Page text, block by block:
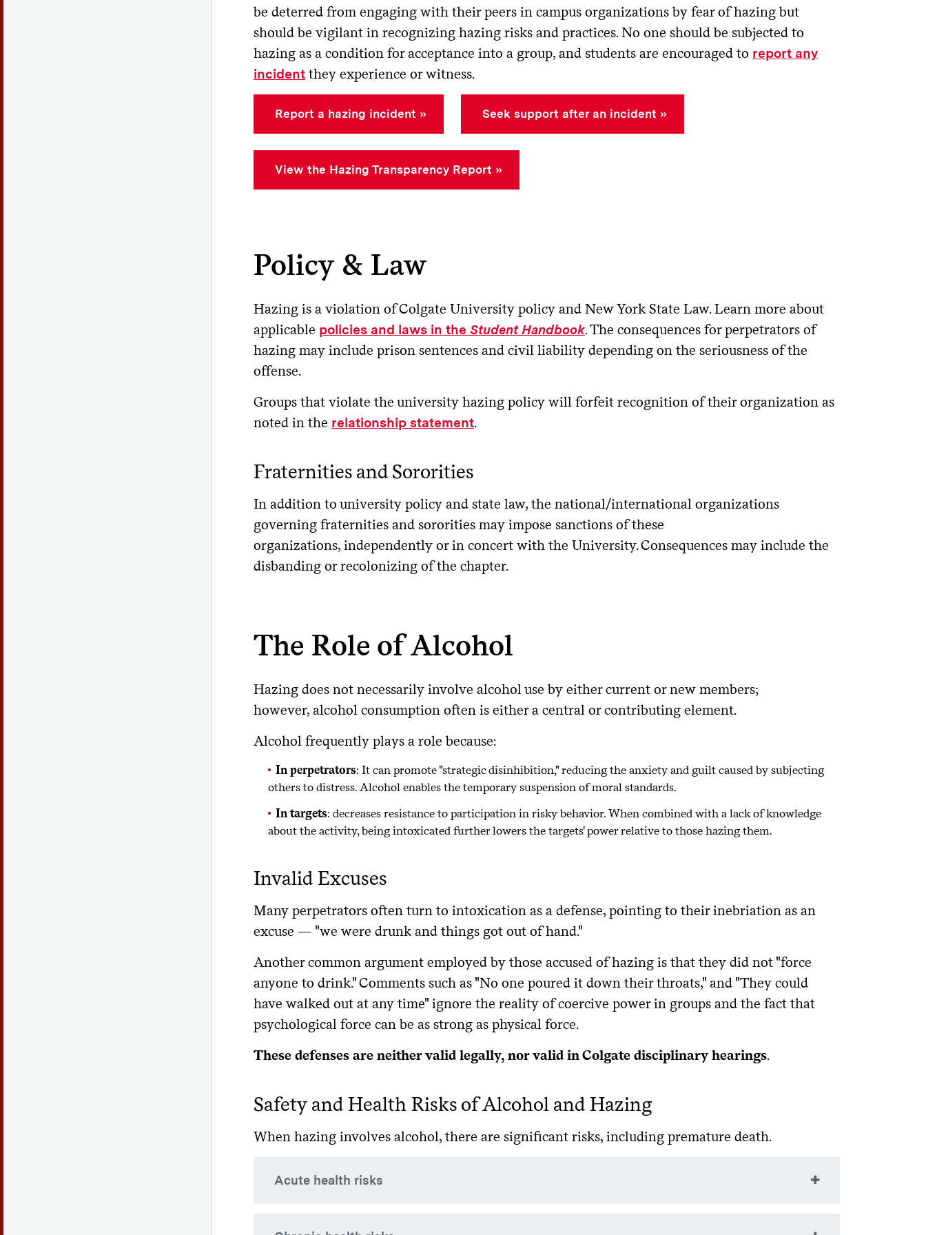
Paddling or whipping
Branding, cutting, labeling, or shaving parts of the body
be deterred from engaging with their peers in campus organizations by fear of hazing but
should be vigilant in recognizing hazing risks and practices. No one should be subjected to
hazing as a condition for acceptance into a group, and students are encouraged to report any
incidentthey experience or witness.
Report a hazing incident Seek support after an incident
View the Hazing Transparency Report
Policy & Law
Hazing is a violation of Colgate University policy and New York State Law. Learn more about
applicable policies and laws in the Student Handbook. The consequences for perpetrators of
hazing may include prison sentences and civil liability depending on the seriousness of the
offense.
Groups that violate the university hazing policy will forfeit recognition of their organization as
noted in the relationship statement.
Fraternities and Sororities
In addition to university policy and state law, the national/international organizations
governing fraternities and sororities may impose sanctions of these
organizations, independently or in concert with the University. Consequences may include the
disbanding or recolonizing of the chapter.
The Role of Alcohol
Hazing does not necessarily involve alcohol use by either current or new members;
however, alcohol consumption often is either a central or contributing element.
Alcohol frequently plays a role because:
In perpetrators: It can promote "strategic disinhibition," reducing the anxiety and guilt caused by subjecting
others to distress. Alcohol enables the temporary suspension of moral standards.
In targets: decreases resistance to participation in risky behavior. When combined with a lack of knowledge
about the activity, being intoxicated further lowers the targets' power relative to those hazing them.
Invalid Excuses
Many perpetrators often turn to intoxication as a defense, pointing to their inebriation as an
excuse — "we were drunk and things got out of hand."
Another common argument employed by those accused of hazing is that they did not "force
anyone to drink." Comments such as "No one poured it down their throats," and "They could
have walked out at any time" ignore the reality of coercive power in groups and the fact that
psychological force can be as strong as physical force.
These defenses are neither valid legally, nor valid in Colgate disciplinary hearings.
Safety and Health Risks of Alcohol and Hazing
When hazing involves alcohol, there are significant risks, including premature death.
Acute health risks